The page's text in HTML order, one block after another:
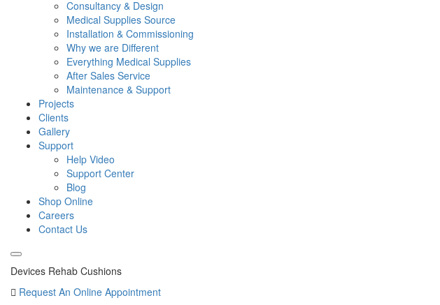
Consultancy & Design
Medical Supplies Source
Installation & Commissioning
Why we are Different
Everything Medical Supplies
After Sales Service
Maintenance & Support
Projects
Clients
Gallery
Support
Help Video
Support Center
Blog
Shop Online
Careers
Contact Us
Devices Rehab Cushions
Request An Online Appointment